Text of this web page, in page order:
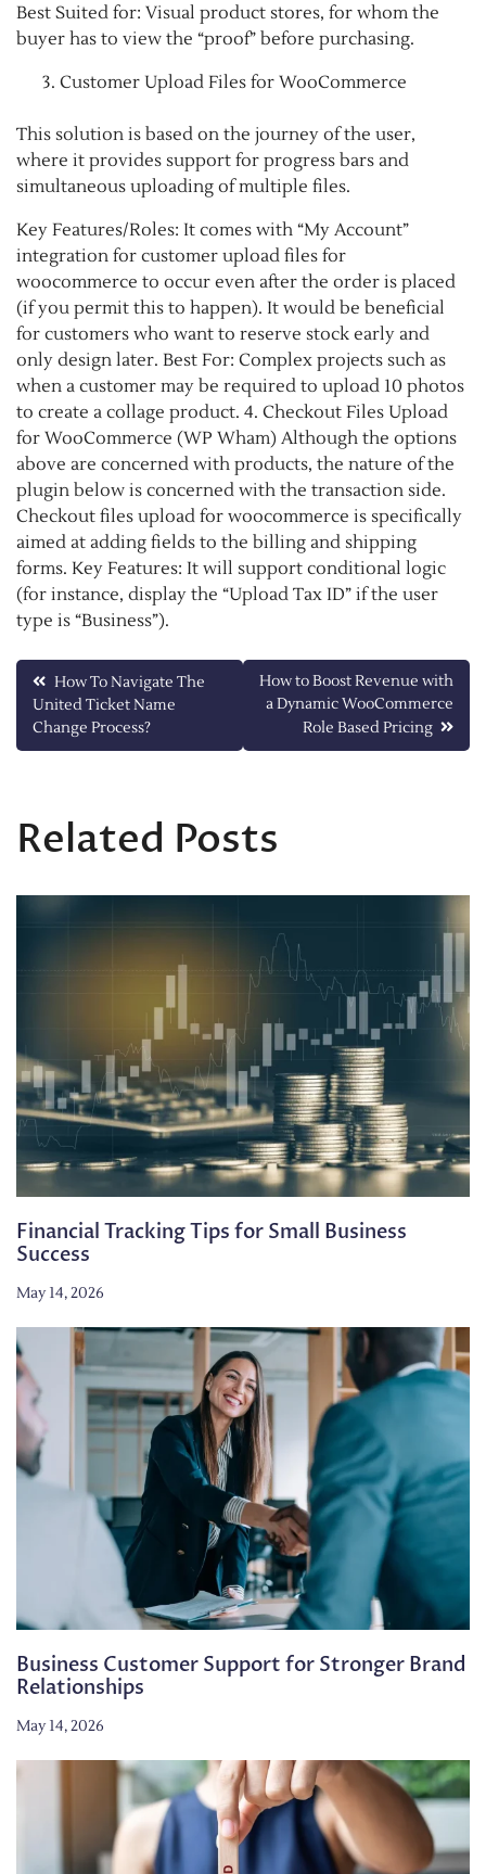
Best Suited for: Visual product stores, for whom the
buyer has to view the “proof” before purchasing.
Customer Upload Files for WooCommerce
This solution is based on the journey of the user,
where it provides support for progress bars and
simultaneous uploading of multiple files.
Key Features/Roles: It comes with “My Account”
integration for customer upload files for
woocommerce to occur even after the order is placed
(if you permit this to happen). It would be beneficial
for customers who want to reserve stock early and
only design later. Best For: Complex projects such as
when a customer may be required to upload 10 photos
to create a collage product. 4. Checkout Files Upload
for WooCommerce (WP Wham) Although the options
above are concerned with products, the nature of the
plugin below is concerned with the transaction side.
Checkout files upload for woocommerce is specifically
aimed at adding fields to the billing and shipping
forms. Key Features: It will support conditional logic
(for instance, display the “Upload Tax ID” if the user
type is “Business”).
Post
navigation
How To Navigate The
United Ticket Name
Change Process?
How to Boost Revenue with
a Dynamic WooCommerce
Role Based Pricing
Related Posts
Financial Tracking Tips for Small Business
Success
May 14, 2026
Business Customer Support for Stronger Brand
Relationships
May 14, 2026